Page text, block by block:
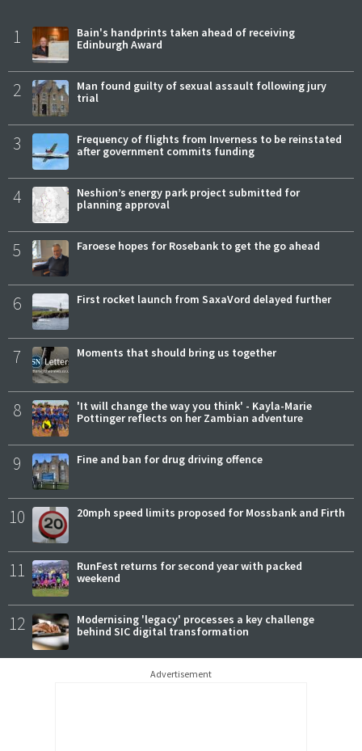
1
Bain's handprints taken ahead of receiving
Edinburgh Award
2
Man found guilty of sexual assault following jury
trial
3
Frequency of flights from Inverness to be reinstated
after government commits funding
4
Neshion’s energy park project submitted for
planning approval
5 Faroese hopes for Rosebank to get the go ahead
6 First rocket launch from SaxaVord delayed further
7 Moments that should bring us together
8
'It will change the way you think' - Kayla-Marie
Pottinger reflects on her Zambian adventure
9 Fine and ban for drug driving offence
10 20mph speed limits proposed for Mossbank and Firth
11
RunFest returns for second year with packed
weekend
12
Modernising 'legacy' processes a key challenge
behind SIC digital transformation
Advertisement